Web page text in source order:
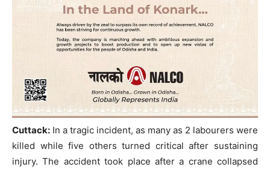
Cuttack: In a tragic incident, as many as 2 labourers were
killed while five others turned critical after sustaining
injury. The accident took place after a crane collapsed